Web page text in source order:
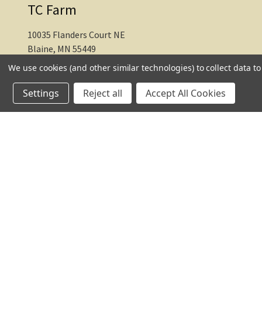
TC Farm
10035 Flanders Court NE
Blaine, MN 55449
612-217-1770
We use cookies (and other similar technologies) to collect data
Settings Reject all Accept All Cookies